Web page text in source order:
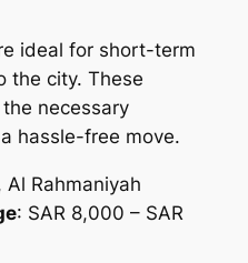
ideal for short-term
the city. These
necessary
hassle-free move.
Al Rahmaniyah
: SAR 8,000 – SAR